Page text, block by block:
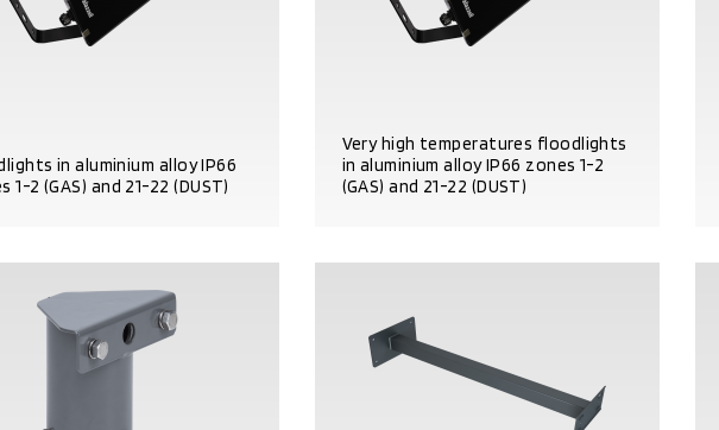
in aluminium alloy IP66
1-2 (GAS) and 21-22 (DUST)
Very high temperatures floodlights
in aluminium alloy IP66 zones 1-2
(GAS) and 21-22 (DUST)